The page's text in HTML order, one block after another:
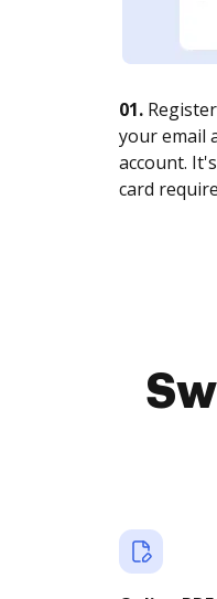
01.
your email
account.
card